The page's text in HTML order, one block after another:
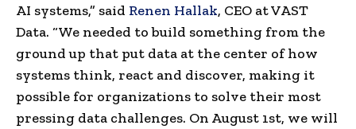
AI systems,” said Renen Hallak, CEO at VAST
Data. “We needed to build something from the
ground up that put data at the center of how
systems think, react and discover, making it
possible for organizations to solve their most
pressing data challenges. On August 1st, we will